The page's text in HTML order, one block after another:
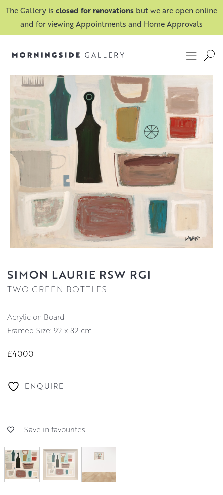
The Gallery is closed for renovations but we are open online
and for viewing Appointments and Home Approvals
SIMON LAURIE RSW RGI
TWO GREEN BOTTLES
Acrylic on Board
Framed Size: 92 x 82 cm
£4000
ENQUIRE
Save in favourites